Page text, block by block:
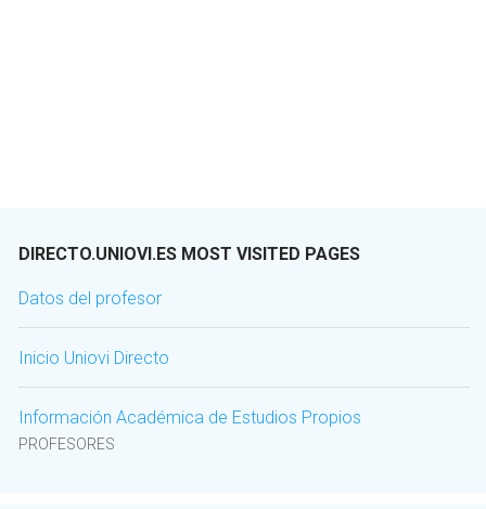
DIRECTO.UNIOVI.ES MOST VISITED PAGES
Datos del profesor
Inicio Uniovi Directo
Información Académica de Estudios Propios
PROFESORES